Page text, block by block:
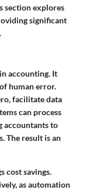
section explores
significant
accounting. It
human error.
facilitate data
can process
accountants to
The result is an
cost savings.
as automation